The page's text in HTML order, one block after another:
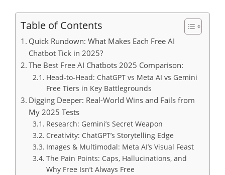
Table of Contents
Quick Rundown: What Makes Each Free AI
Chatbot Tick in 2025?
The Best Free AI Chatbots 2025 Comparison:
Head-to-Head: ChatGPT vs Meta AI vs Gemini
Free Tiers in Key Battlegrounds
Digging Deeper: Real-World Wins and Fails from
My 2025 Tests
Research: Gemini’s Secret Weapon
Creativity: ChatGPT’s Storytelling Edge
Images & Multimodal: Meta AI’s Visual Feast
The Pain Points: Caps, Hallucinations, and
Why Free Isn’t Always Free